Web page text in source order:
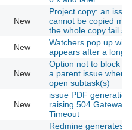
New
Project copy: an
cannot be copied
the whole copy fail
New
Watchers pop up
appears after a long
New
Option not to block
a parent issue when
open subtask(s)
New
issue PDF generation
raising 504 Gateway
Timeout
Redmine generates